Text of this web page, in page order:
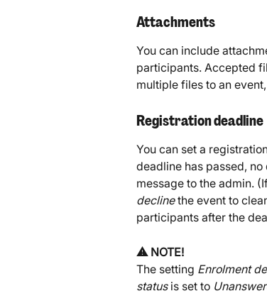
Attachments
You can include
participants. Accepted
multiple files to an
Registration deadline
You can set a
deadline has passed,
message to the admin.
decline the event to
participants after the
⚠️ NOTE!
The setting Enrolment
status is set to